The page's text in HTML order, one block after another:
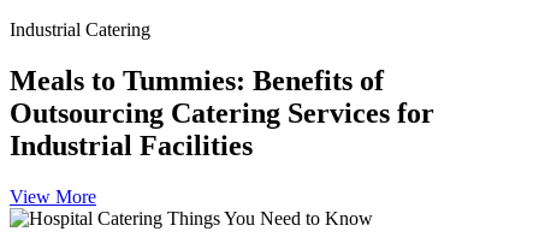
Industrial Catering
Meals to Tummies: Benefits of
Outsourcing Catering Services for
Industrial Facilities
View More